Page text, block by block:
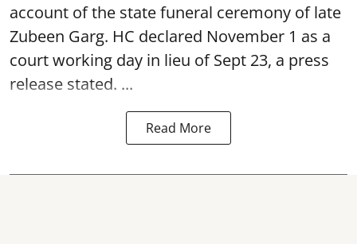
account of the state funeral ceremony of late
Zubeen Garg. HC declared November 1 as a
court working day in lieu of Sept 23, a press
release stated. ...
Read More